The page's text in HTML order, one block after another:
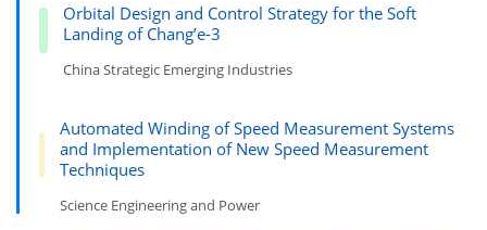
Orbital Design and Control Strategy for the Soft
Landing of Chang’e-3
China Strategic Emerging Industries
Automated Winding of Speed Measurement Systems
and Implementation of New Speed Measurement
Techniques
Science Engineering and Power